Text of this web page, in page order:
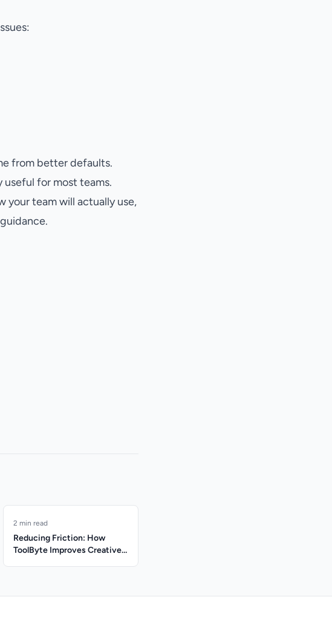
from better defaults.
useful for most teams.
team will actually use,
2 min read
Reducing Friction: How
ToolByte Improves Creative